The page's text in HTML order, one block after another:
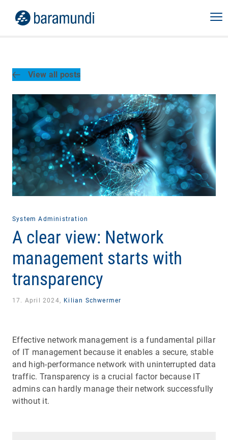
View all posts
System Administration
A clear view: Network
management starts with
transparency
17. April 2024, Kilian Schwermer
Effective network management is a fundamental pillar
of IT management because it enables a secure, stable
and high-performance network with uninterrupted data
traffic. Transparency is a crucial factor because IT
admins can hardly manage their network successfully
without it.